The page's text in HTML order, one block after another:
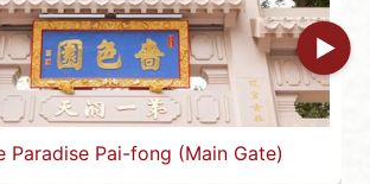
between yin and yang; a
is the king of all birds and
auspiciousness and prosperity;
which represents fortune and
Paradise Pai-fong (Main Gate)